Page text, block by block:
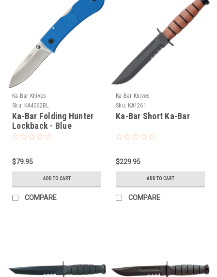
Ka-Bar Knives
Sku: KA4062BL
Ka-Bar Folding Hunter
Lockback - Blue
$79.95
ADD TO CART
COMPARE
Ka-Bar Knives
Sku: KA1261
Ka-Bar Short Ka-Bar
$229.95
ADD TO CART
COMPARE